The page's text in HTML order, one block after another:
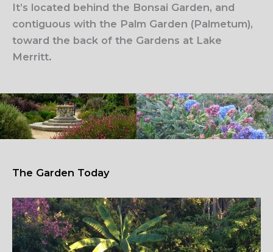
It’s located behind the Bonsai Garden, and
contiguous with the Palm Garden (Palmetum),
toward the back of the Gardens at Lake
Merritt.
The Garden Today